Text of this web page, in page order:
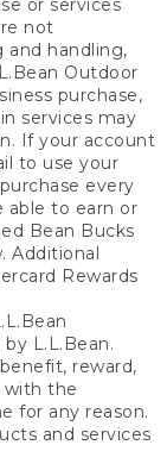
or services
not
and handling,
Outdoor
purchase,
services may
If your account
to use your
every
able to earn or
Bean Bucks
Additional
Rewards
L.L.Bean.
reward,
with the
for any reason.
and services